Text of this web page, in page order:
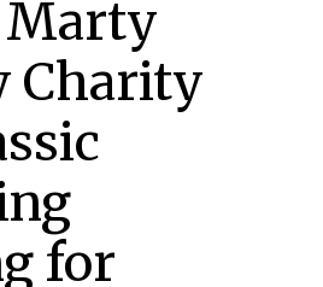
Charity
for